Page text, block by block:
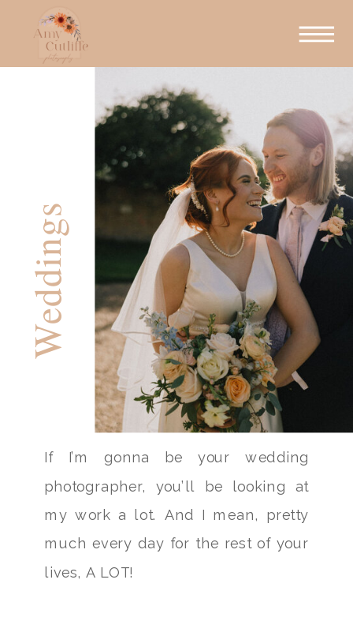
If I’m gonna be your wedding
photographer, you’ll be looking at
my work a lot. And I mean, pretty
much every day for the rest of your
lives, A LOT!
Weddings